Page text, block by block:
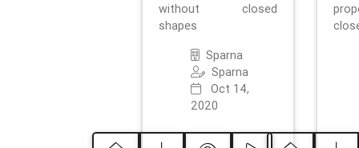
without closed
shapes
Sparna
Sparna
Oct 14,
2020